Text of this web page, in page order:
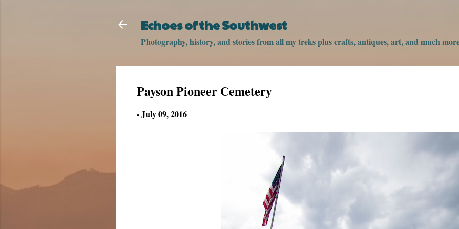
Echoes of the Southwest
Photography, history, and stories from all my treks plus crafts, antiques, art, and much
Payson Pioneer Cemetery
-July 09, 2016